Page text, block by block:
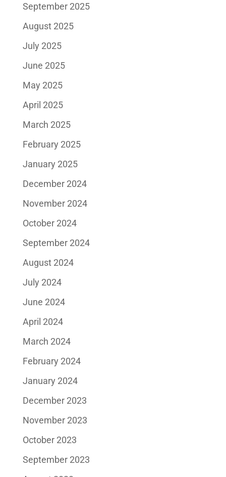
September 2025
August 2025
July 2025
June 2025
May 2025
April 2025
March 2025
February 2025
January 2025
December 2024
November 2024
October 2024
September 2024
August 2024
July 2024
June 2024
April 2024
March 2024
February 2024
January 2024
December 2023
November 2023
October 2023
September 2023